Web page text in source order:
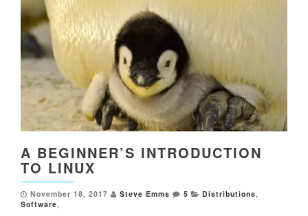
A BEGINNER’S INTRODUCTION
TO LINUX
November 18, 2017 Steve Emms 5 Distributions,
Software,